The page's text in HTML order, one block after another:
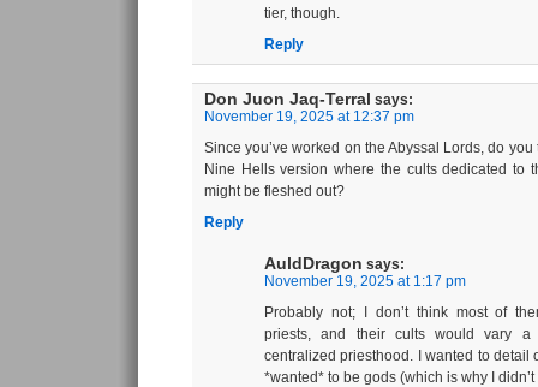
tier, though.
Reply
Don Juon Jaq-Terral says:
November 19, 2025 at 12:37 pm
Since you’ve worked on the Abyssal Lords, do you
Nine Hells version where the cults dedicated to
might be fleshed out?
Reply
AuldDragon says:
November 19, 2025 at 1:17 pm
Probably not; I don’t think most of
priests, and their cults would vary
centralized priesthood. I wanted to detail
*wanted* to be gods (which is why I didn’t